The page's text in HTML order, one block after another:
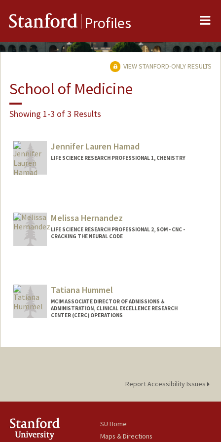
Stanford Profiles
VIEW STANFORD-ONLY RESULTS
School of Medicine
Showing 1-3 of 3 Results
Jennifer Lauren Hamad
LIFE SCIENCE RESEARCH PROFESSIONAL 1, CHEMISTRY
Melissa Hernandez
LIFE SCIENCE RESEARCH PROFESSIONAL 2, SOM - CNC -
CRACKING THE NEURAL CODE
Tatiana Hummel
MCIM ASSOCIATE DIRECTOR OF ADMISSIONS &
ADMINISTRATION, CLINICAL EXCELLENCE RESEARCH
CENTER (CERC) OPERATIONS
Report Accessibility Issues
SU Home
Maps & Directions